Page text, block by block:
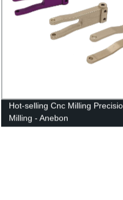
Hot-selling Cnc Milling
Milling - Anebon